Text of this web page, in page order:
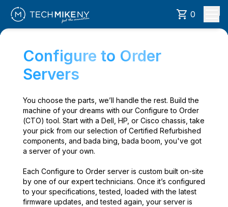
0
Configure to Order
Servers
You choose the parts, we’ll handle the rest. Build the
machine of your dreams with our Configure to Order
(CTO) tool. Start with a Dell, HP, or Cisco chassis, take
your pick from our selection of Certified Refurbished
components, and bada bing, bada boom, you've got
a server of your own.
Each Configure to Order server is custom built on-site
by one of our expert technicians. Once it’s configured
to your specifications, tested, loaded with the latest
firmware updates, and tested again, your server is